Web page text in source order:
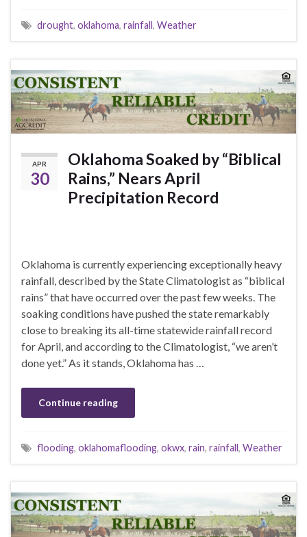
drought, oklahoma, rainfall, Weather
APR
30
Oklahoma Soaked by “Biblical
Rains,” Nears April
Precipitation Record
Oklahoma is currently experiencing exceptionally heavy
rainfall, described by the State Climatologist as “biblical
rains” that have occurred over the past few weeks. The
soaking conditions have pushed the state remarkably
close to breaking its all-time statewide rainfall record
for April, and according to the Climatologist, “we aren’t
done yet.” As it stands, Oklahoma has …
Continue reading
flooding, oklahomaflooding, okwx, rain, rainfall, Weather